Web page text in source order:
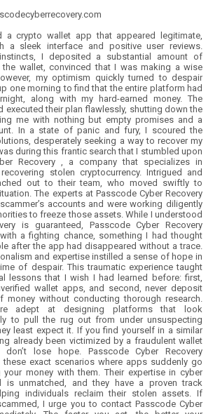
a crypto wallet app that appeared legitimate,
a sleek interface and positive user reviews.
I deposited a substantial amount of
the wallet, convinced that I was making a wise
my optimism quickly turned to despair
one morning to find that the entire platform had
along with my hard-earned money. The
executed their plan flawlessly, shutting down the
me with nothing but empty promises and a
In a state of panic and fury, I scoured the
desperately seeking a way to recover my
during this frantic search that I stumbled upon
Recovery , a company that specializes in
stolen cryptocurrency. Intrigued and
out to their team, who moved swiftly to
The experts at Passcode Cyber Recovery
accounts and were working diligently
to freeze those assets. While I understood
is guaranteed, Passcode Cyber Recovery
a fighting chance, something I had thought
after the app had disappeared without a trace.
and expertise instilled a sense of hope in
of despair. This traumatic experience taught
lessons that I wish I had learned before: first,
wallet apps, and second, never deposit
money without conducting thorough research.
adept at designing platforms that look
to pull the rug out from under unsuspecting
least expect it. If you find yourself in a similar
already been victimized by a fraudulent wallet
don’t lose hope. Passcode Cyber Recovery
these exact scenarios where apps suddenly go
money with them. Their expertise in cyber
is unmatched, and they have a proven track
individuals reclaim their stolen assets. If
I urge you to contact Passcode Cyber